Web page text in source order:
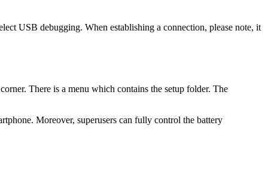
USB debugging. When establishing a connection, please note, it
There is a menu which contains the setup folder. The
Moreover, superusers can fully control the battery